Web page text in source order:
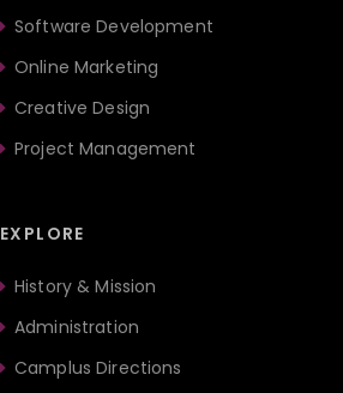
Software Development
Online Marketing
Creative Design
Project Management
EXPLORE
History & Mission
Administration
Camplus Directions